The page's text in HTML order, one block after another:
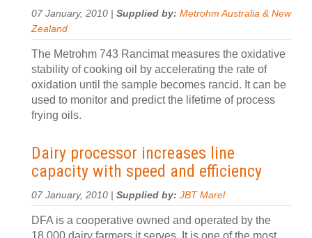
07 January, 2010 | Supplied by: Metrohm Australia & New
Zealand
The Metrohm 743 Rancimat measures the oxidative
stability of cooking oil by accelerating the rate of
oxidation until the sample becomes rancid. It can be
used to monitor and predict the lifetime of process
frying oils.
Dairy processor increases line
capacity with speed and efficiency
07 January, 2010 | Supplied by: JBT Marel
DFA is a cooperative owned and operated by the
18,000 dairy farmers it serves. It is one of the most